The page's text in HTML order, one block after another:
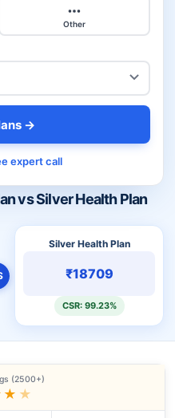
vs Silver Health Plan
Silver Health Plan
₹18709
CSR: 99.23%
Other
→
expert call
(2500+)
★